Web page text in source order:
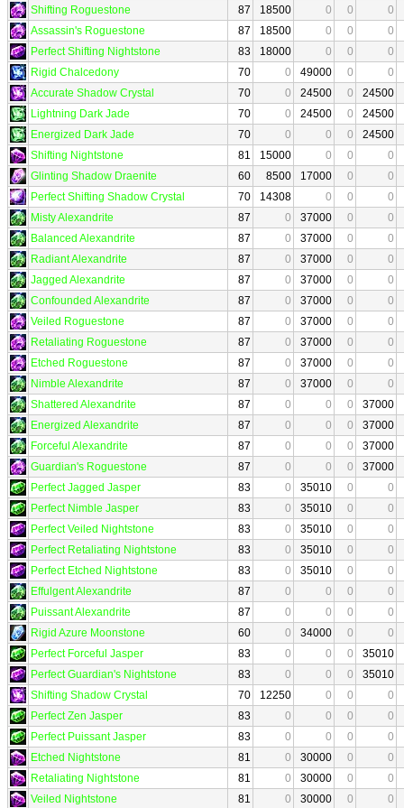
Shifting Roguestone
87 18500 0 0
0
Assassin's Roguestone
87 18500 0 0
0
Perfect Shifting Nightstone
83 18000 0 0
0
Rigid Chalcedony
70 0 49000 0
0
Accurate Shadow Crystal
70 0 24500 0
24500
Lightning Dark Jade
70 0 24500 0
24500
Energized Dark Jade
70 0 0 0
24500
Shifting Nightstone
81 15000 0 0
0
Glinting Shadow Draenite
60 8500 17000 0
0
Perfect Shifting Shadow Crystal
70 14308 0 0
0
Misty Alexandrite
87 0 37000 0
0
Balanced Alexandrite
87 0 37000 0
0
Radiant Alexandrite
87 0 37000 0
0
Jagged Alexandrite
87 0 37000 0
0
Confounded Alexandrite
87 0 37000 0
0
Veiled Roguestone
87 0 37000 0
0
Retaliating Roguestone
87 0 37000 0
0
Etched Roguestone
87 0 37000 0
0
Nimble Alexandrite
87 0 37000 0
0
Shattered Alexandrite
87 0 0 0
37000
Energized Alexandrite
87 0 0 0
37000
Forceful Alexandrite
87 0 0 0
37000
Guardian's Roguestone
87 0 0 0
37000
Perfect Jagged Jasper
83 0 35010 0
0
Perfect Nimble Jasper
83 0 35010 0
0
Perfect Veiled Nightstone
83 0 35010 0
0
Perfect Retaliating Nightstone
83 0 35010 0
0
Perfect Etched Nightstone
83 0 35010 0
0
Effulgent Alexandrite
87 0 0 0
0
Puissant Alexandrite
87 0 0 0
0
Rigid Azure Moonstone
60 0 34000 0
0
Perfect Forceful Jasper
83 0 0 0
35010
Perfect Guardian's Nightstone
83 0 0 0
35010
Shifting Shadow Crystal
70 12250 0 0
0
Perfect Zen Jasper
83 0 0 0
0
Perfect Puissant Jasper
83 0 0 0
0
Etched Nightstone
81 0 30000 0
0
Retaliating Nightstone
81 0 30000 0
0
Veiled Nightstone
81 0 30000 0
0